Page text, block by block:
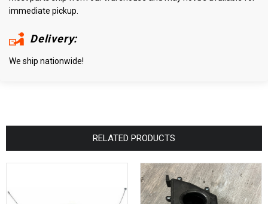
immediate pickup.
Delivery:
We ship nationwide!
RELATED PRODUCTS